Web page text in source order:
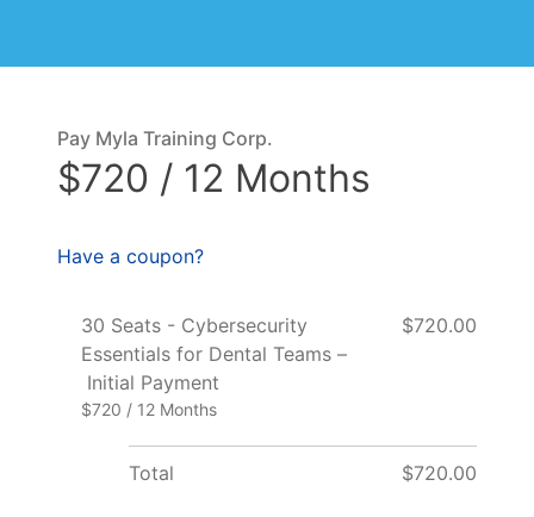
Pay Myla Training Corp.
$720 / 12 Months
Have a coupon?
30 Seats - Cybersecurity
Essentials for Dental Teams –
Initial Payment
$720 / 12 Months
$720.00
Total $720.00